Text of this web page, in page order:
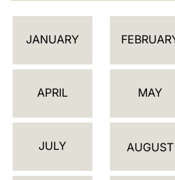
C
L
D
R
JANUARY
APRIL MAY
JULY AUGUST